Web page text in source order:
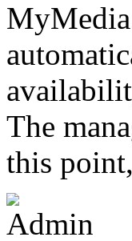
The
this